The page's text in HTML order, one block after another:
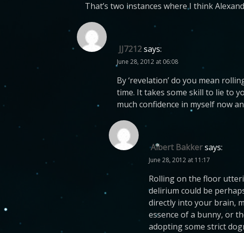
That’s two instances where I think
JJ7212says:
June 28, 2012 at 06:08
By ‘revelation’ do you mean
time. It takes some skill to lie to
much confidence in myself now
Albert Bakkersays:
June 28, 2012 at 11:17
Rolling on the floor
delirium could be
directly into your brain,
essence of a bunny, or
adopting some strict